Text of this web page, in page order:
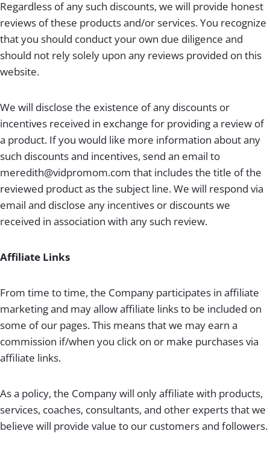
Regardless of any such discounts, we will provide honest
reviews of these products and/or services. You recognize
that you should conduct your own due diligence and
should not rely solely upon any reviews provided on this
website.
We will disclose the existence of any discounts or
incentives received in exchange for providing a review of
a product. If you would like more information about any
such discounts and incentives, send an email to
meredith@vidpromom.com that includes the title of the
reviewed product as the subject line. We will respond via
email and disclose any incentives or discounts we
received in association with any such review.
Affiliate Links
From time to time, the Company participates in affiliate
marketing and may allow affiliate links to be included on
some of our pages. This means that we may earn a
commission if/when you click on or make purchases via
affiliate links.
As a policy, the Company will only affiliate with products,
services, coaches, consultants, and other experts that we
believe will provide value to our customers and followers.